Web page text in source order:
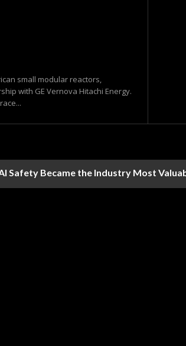
small modular reactors,
with GE Vernova Hitachi Energy.
Safety Became the Industry Most